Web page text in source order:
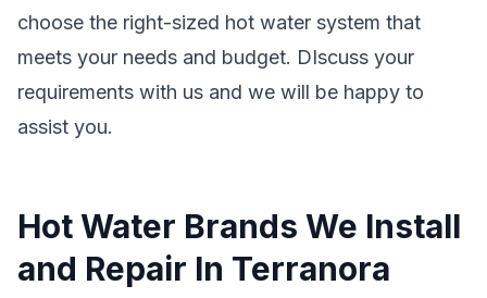
choose the right-sized hot water system that
meets your needs and budget. DIscuss your
requirements with us and we will be happy to
assist you.
Hot Water Brands We Install
and Repair In Terranora